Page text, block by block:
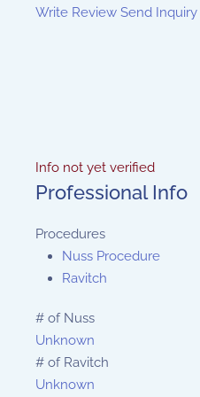
Write Review Send Inquiry
Info not yet verified
Professional Info
Procedures
Nuss Procedure
Ravitch
# of Nuss
Unknown
# of Ravitch
Unknown